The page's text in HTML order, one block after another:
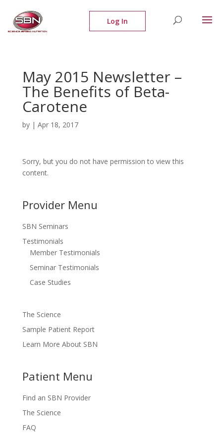
May 2015 Newsletter –
The Benefits of Beta-
Carotene
by | Apr 18, 2017
Sorry, but you do not have permission to view this
content.
Provider Menu
SBN Seminars
Testimonials
Member Testimonials
Seminar Testimonials
Case Studies
The Science
Sample Patient Report
Learn More About SBN
Patient Menu
Find an SBN Provider
The Science
FAQ